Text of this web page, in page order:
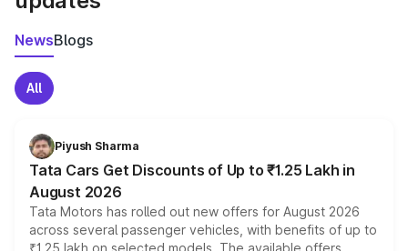
NewsBlogs
All
Piyush Sharma
Tata Cars Get Discounts of Up to ₹1.25 Lakh in
August 2026
Tata Motors has rolled out new offers for August 2026
across several passenger vehicles, with benefits of up to
₹1.25 lakh on selected models. The available offers